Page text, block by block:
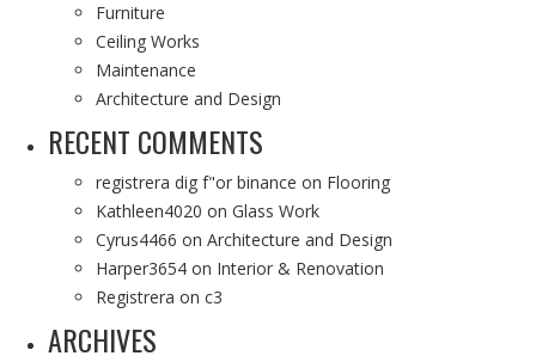
Furniture
Ceiling Works
Maintenance
Architecture and Design
RECENT COMMENTS
registrera dig f"or binance on Flooring
Kathleen4020 on Glass Work
Cyrus4466 on Architecture and Design
Harper3654 on Interior & Renovation
Registrera on c3
ARCHIVES